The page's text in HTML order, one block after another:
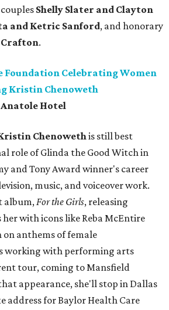
Shelly Slater and Clayton
and Ketric Sanford, and honorary
Crafton.
Foundation Celebrating Women
Kristin Chenoweth
Hotel
Chenowethis still best
role of Glinda the Good Witch in
and Tony Award winner's career
music, and voiceover work.
album,For the Girls, releasing
her with icons like Reba McEntire
on anthems of female
working with performing arts
tour, coming to Mansfield
appearance, she'll stop in Dallas
address for Baylor Health Care